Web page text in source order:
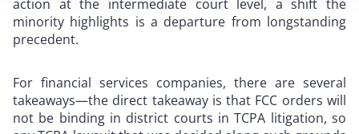
action at the intermediate court level, a shift the
minority highlights is a departure from longstanding
precedent.
For financial services companies, there are several
takeaways—the direct takeaway is that FCC orders will
not be binding in district courts in TCPA litigation, so